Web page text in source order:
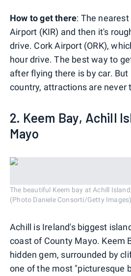
How to get there: The
Airport (KIR) and then it's
drive. Cork Airport (ORK),
hour drive. The best way to
after flying there is by car.
country, attractions are never
2. Keem Bay, Achill
Mayo
The beautiful Keem bay at Achill
(Photo Daniele Consorti/Getty Images)
Achill is Ireland's biggest
coast of County Mayo. Keem
hidden gem, surrounded by
one of the most "picturesque